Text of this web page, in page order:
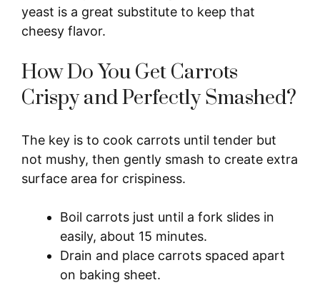
yeast is a great substitute to keep that
cheesy flavor.
How Do You Get Carrots
Crispy and Perfectly Smashed?
The key is to cook carrots until tender but
not mushy, then gently smash to create extra
surface area for crispiness.
Boil carrots just until a fork slides in
easily, about 15 minutes.
Drain and place carrots spaced apart
on baking sheet.